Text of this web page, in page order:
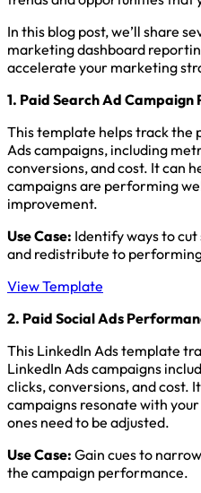
In this blog post, we’ll share
marketing dashboard
accelerate your marketing
1. Paid Search Ad
This template helps track the
Ads campaigns, including
conversions, and cost. It can
campaigns are performing
improvement.
Use Case: Identify ways to cut
and redistribute to
View Template
2. Paid Social Ads
This LinkedIn Ads template
LinkedIn Ads campaigns
clicks, conversions, and cost.
campaigns resonate with
ones need to be adjusted.
Use Case: Gain cues to
the campaign performance.